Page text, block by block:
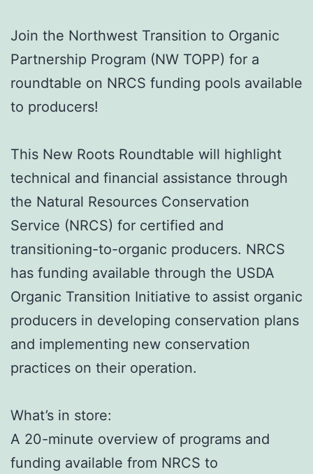
Join the Northwest Transition to Organic
Partnership Program (NW TOPP) for a
roundtable on NRCS funding pools available
to producers!
This New Roots Roundtable will highlight
technical and financial assistance through
the Natural Resources Conservation
Service (NRCS) for certified and
transitioning-to-organic producers. NRCS
has funding available through the USDA
Organic Transition Initiative to assist organic
producers in developing conservation plans
and implementing new conservation
practices on their operation.
What’s in store:
A 20-minute overview of programs and
funding available from NRCS to